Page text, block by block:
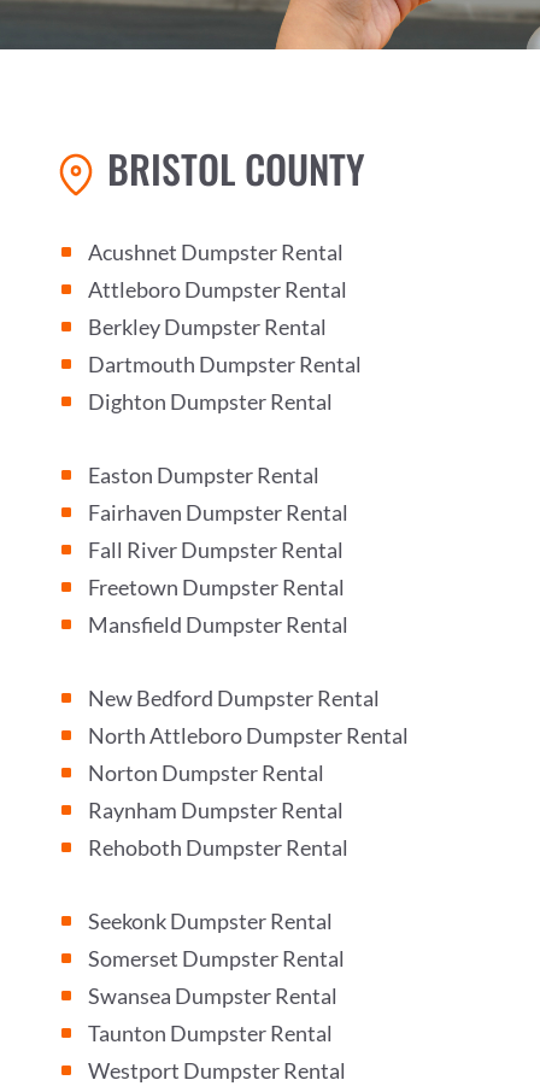
BRISTOL COUNTY
^ Acushnet Dumpster Rental
^ Attleboro Dumpster Rental
^ Berkley Dumpster Rental
^ Dartmouth Dumpster Rental
^ Dighton Dumpster Rental
^ Easton Dumpster Rental
^ Fairhaven Dumpster Rental
^ Fall River Dumpster Rental
^ Freetown Dumpster Rental
^ Mansfield Dumpster Rental
^ New Bedford Dumpster Rental
^ North Attleboro Dumpster Rental
^ Norton Dumpster Rental
^ Raynham Dumpster Rental
^ Rehoboth Dumpster Rental
^ Seekonk Dumpster Rental
^ Somerset Dumpster Rental
^ Swansea Dumpster Rental
^ Taunton Dumpster Rental
^ Westport Dumpster Rental